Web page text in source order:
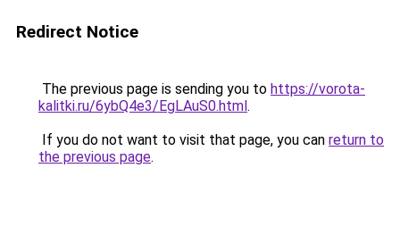
Redirect Notice
The previous page is sending you to https://vorota-
kalitki.ru/6ybQ4e3/EgLAuS0.html.
If you do not want to visit that page, you can return to
the previous page.